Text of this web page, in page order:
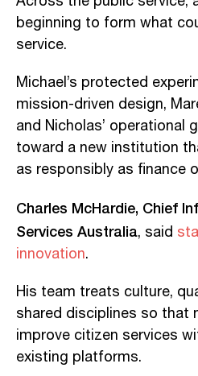
beginning to form what
service.
Michael’s protected
mission-driven design,
and Nicholas’ operational
toward a new institution
as responsibly as finance
Charles McHardie, Chief
Services Australia, said
innovation.
His team treats culture,
shared disciplines so that
improve citizen services
existing platforms.